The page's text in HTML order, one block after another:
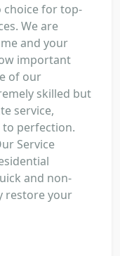
choice for top-
We are
and your
important
of our
skilled but
service,
perfection.
Service
and non-
restore your